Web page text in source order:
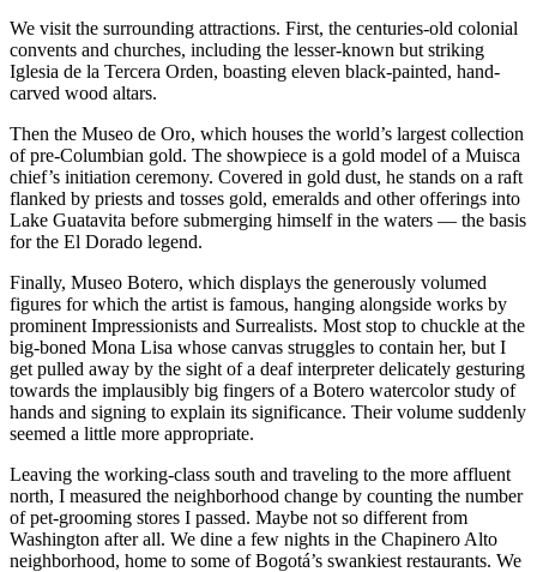
We visit the surrounding attractions. First, the centuries-old colonial
convents and churches, including the lesser-known but striking
Iglesia de la Tercera Orden, boasting eleven black-painted, hand-
carved wood altars.
Then the Museo de Oro, which houses the world’s largest collection
of pre-Columbian gold. The showpiece is a gold model of a Muisca
chief’s initiation ceremony. Covered in gold dust, he stands on a raft
flanked by priests and tosses gold, emeralds and other offerings into
Lake Guatavita before submerging himself in the waters — the basis
for the El Dorado legend.
Finally, Museo Botero, which displays the generously volumed
figures for which the artist is famous, hanging alongside works by
prominent Impressionists and Surrealists. Most stop to chuckle at the
big-boned Mona Lisa whose canvas struggles to contain her, but I
get pulled away by the sight of a deaf interpreter delicately gesturing
towards the implausibly big fingers of a Botero watercolor study of
hands and signing to explain its significance. Their volume suddenly
seemed a little more appropriate.
Leaving the working-class south and traveling to the more affluent
north, I measured the neighborhood change by counting the number
of pet-grooming stores I passed. Maybe not so different from
Washington after all. We dine a few nights in the Chapinero Alto
neighborhood, home to some of Bogotá’s swankiest restaurants. We